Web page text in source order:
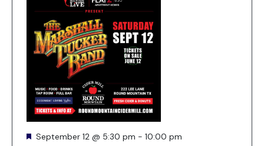
Featured
September 12 @ 5:30 pm - 10:00 pm